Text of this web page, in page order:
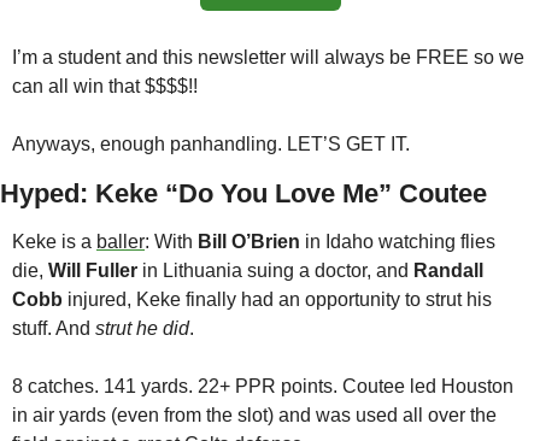
I’m a student and this newsletter will always be FREE so we
can all win that $$$$!!
Anyways, enough panhandling. LET’S GET IT.
Hyped: Keke “Do You Love Me” Coutee
Keke is a baller: With Bill O’Brien in Idaho watching flies
die, Will Fuller in Lithuania suing a doctor, and Randall
Cobb injured, Keke finally had an opportunity to strut his
stuff. And strut he did.
8 catches. 141 yards. 22+ PPR points. Coutee led Houston
in air yards (even from the slot) and was used all over the